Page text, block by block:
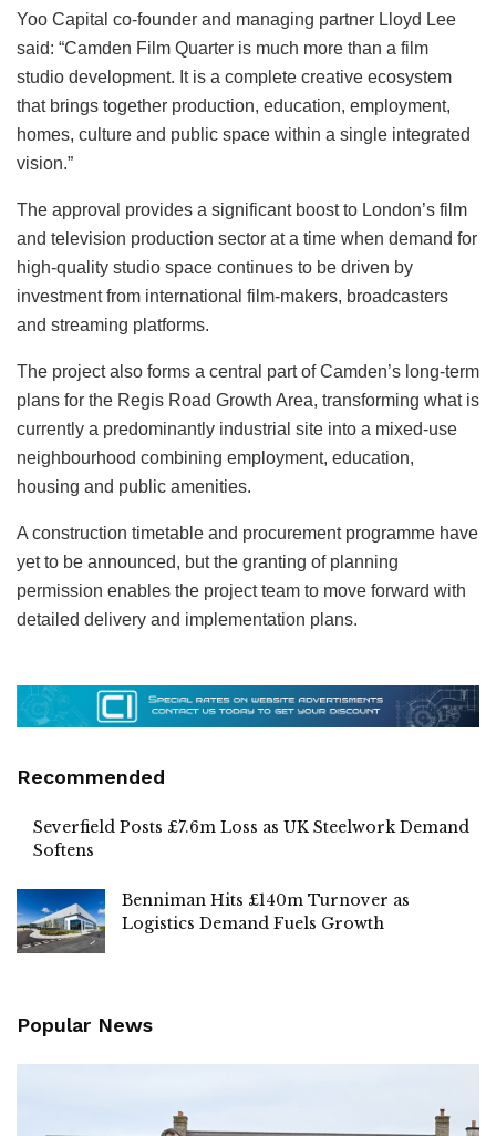
Yoo Capital co-founder and managing partner Lloyd Lee
said: “Camden Film Quarter is much more than a film
studio development. It is a complete creative ecosystem
that brings together production, education, employment,
homes, culture and public space within a single integrated
vision.”
The approval provides a significant boost to London’s film
and television production sector at a time when demand for
high-quality studio space continues to be driven by
investment from international film-makers, broadcasters
and streaming platforms.
The project also forms a central part of Camden’s long-term
plans for the Regis Road Growth Area, transforming what is
currently a predominantly industrial site into a mixed-use
neighbourhood combining employment, education,
housing and public amenities.
A construction timetable and procurement programme have
yet to be announced, but the granting of planning
permission enables the project team to move forward with
detailed delivery and implementation plans.
Recommended
Severfield Posts £7.6m Loss as UK Steelwork Demand
Softens
Benniman Hits £140m Turnover as
Logistics Demand Fuels Growth
Popular News